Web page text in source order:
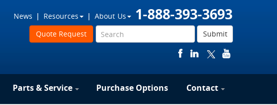
1-888-393-3693
News Resources
About Us
Submit
Quote Request
Parts & Service Purchase Options Contact